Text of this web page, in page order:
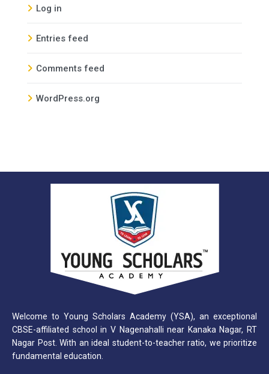
Log in
Entries feed
Comments feed
WordPress.org
Welcome to Young Scholars Academy (YSA), an exceptional
CBSE-affiliated school in V Nagenahalli near Kanaka Nagar, RT
Nagar Post. With an ideal student-to-teacher ratio, we prioritize
fundamental education.